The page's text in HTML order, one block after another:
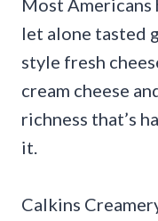
Most Americans
let alone tasted
style fresh
cream cheese
richness that’s
it.
Calkins